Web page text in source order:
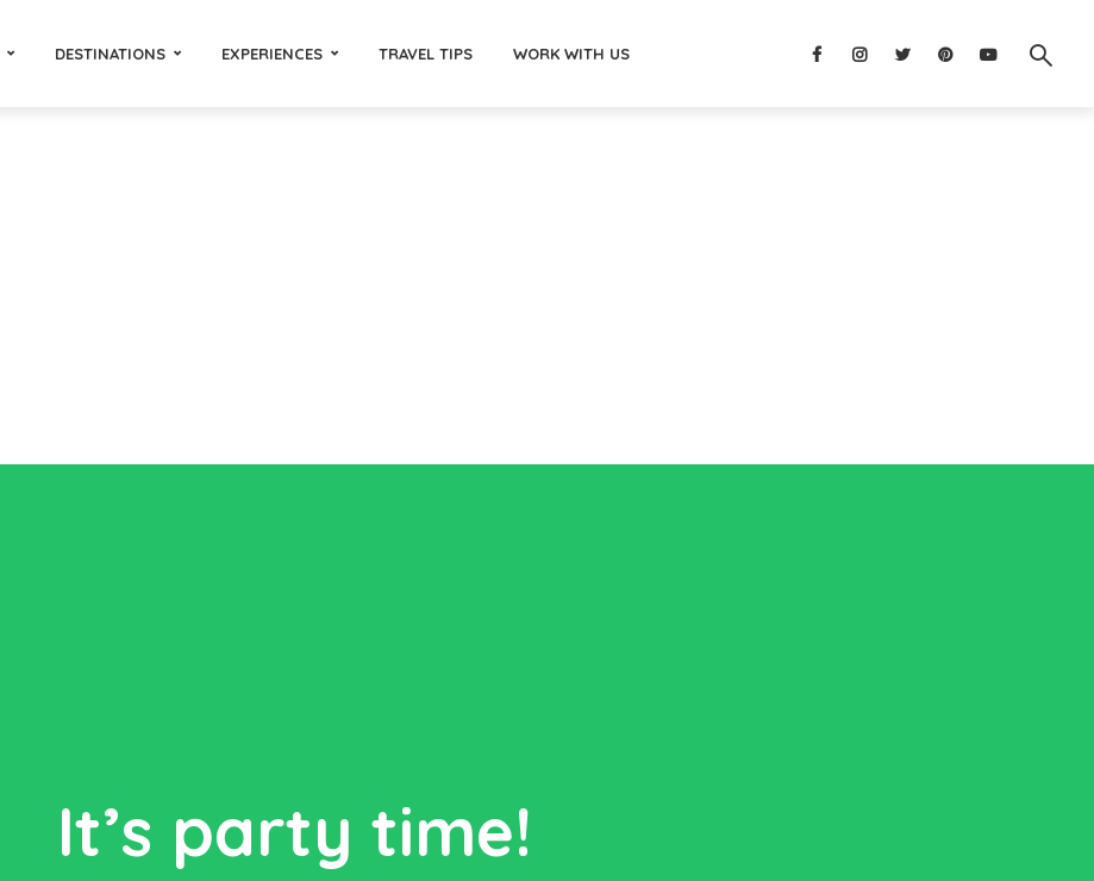
DESTINATIONS EXPERIENCES TRAVEL TIPS WORK WITH US
It’s party time!